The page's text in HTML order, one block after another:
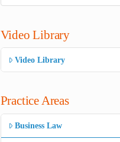
Video Library
Video Library
Practice Areas
Business Law